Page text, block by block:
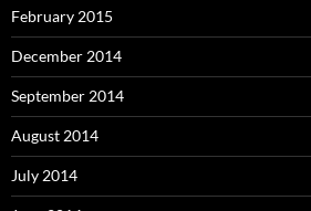
February 2015
December 2014
September 2014
August 2014
July 2014